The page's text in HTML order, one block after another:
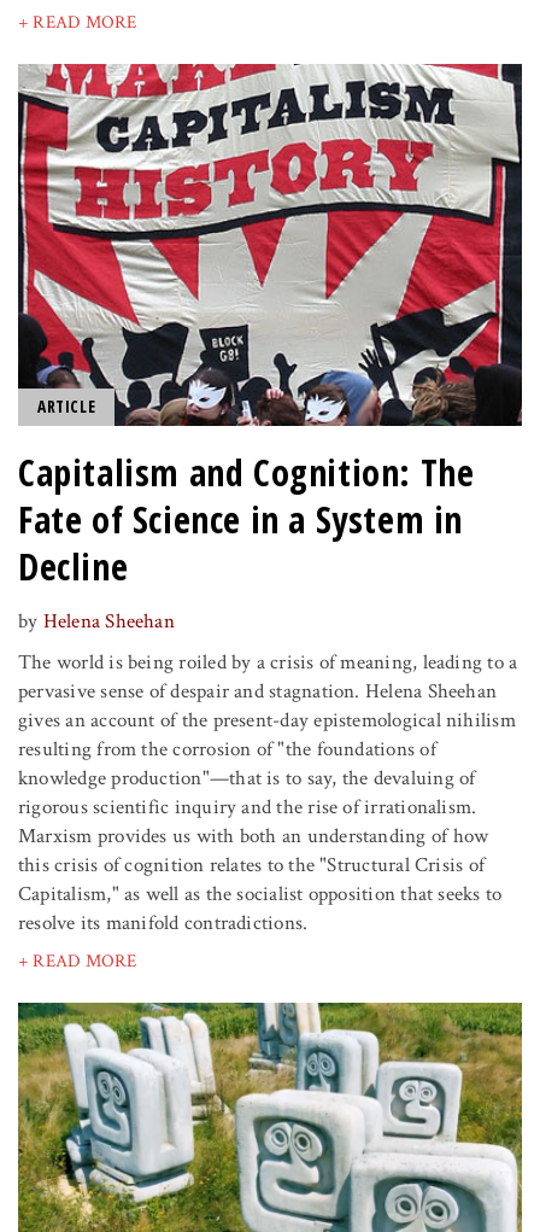
+ READ MORE
ARTICLE
Capitalism and Cognition: The
Fate of Science in a System in
Decline
by Helena Sheehan
The world is being roiled by a crisis of meaning, leading to a
pervasive sense of despair and stagnation. Helena Sheehan
gives an account of the present-day epistemological nihilism
resulting from the corrosion of "the foundations of
knowledge production"—that is to say, the devaluing of
rigorous scientific inquiry and the rise of irrationalism.
Marxism provides us with both an understanding of how
this crisis of cognition relates to the "Structural Crisis of
Capitalism," as well as the socialist opposition that seeks to
resolve its manifold contradictions.
+ READ MORE